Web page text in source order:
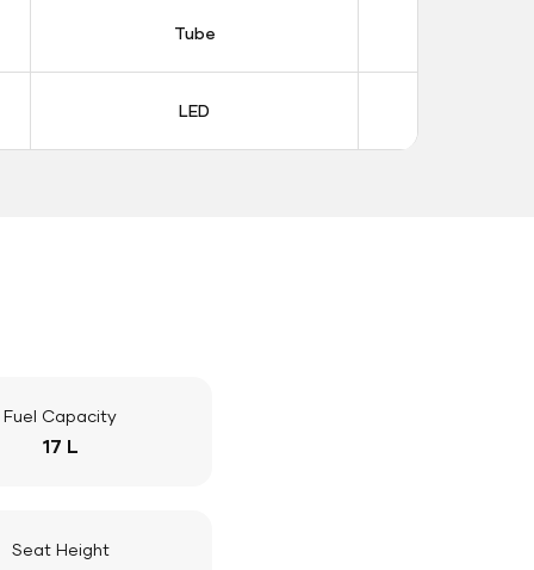
Tube
LED
Fuel Capacity
17 L
Seat Height